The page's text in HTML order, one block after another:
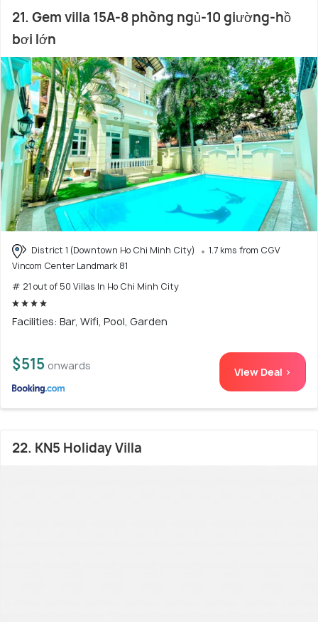
21. Gem villa 15A-8 phòng ngủ-10 giường-hồ
bơi lớn
District 1 (Downtown Ho Chi Minh City)
1.7 kms from CGV
Vincom Center Landmark 81
# 21 out of 50 Villas In Ho Chi Minh City
Facilities: Bar, Wifi, Pool, Garden
$515 onwards View Deal >
22. KN5 Holiday Villa